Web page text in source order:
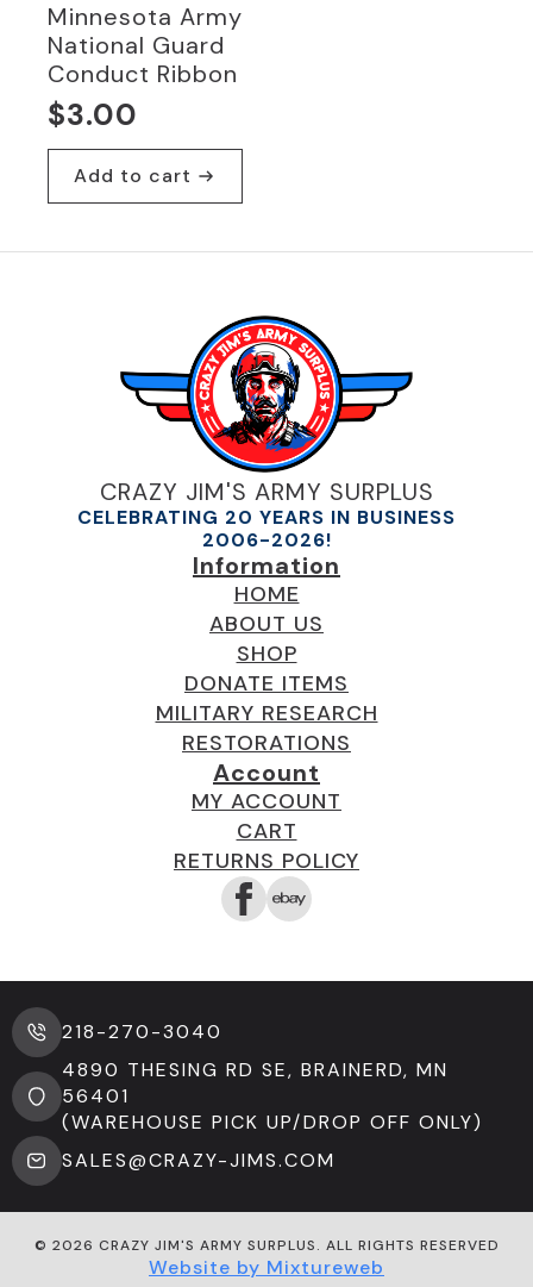
Minnesota Army
National Guard
Conduct Ribbon
$3.00
Add to cart
CRAZY JIM'S ARMY SURPLUS
CELEBRATING 20 YEARS IN BUSINESS
2006-2026!
Information
HOME
ABOUT US
SHOP
DONATE ITEMS
MILITARY RESEARCH
RESTORATIONS
Account
MY ACCOUNT
CART
RETURNS POLICY
218-270-3040
4890 THESING RD SE, BRAINERD, MN
56401
(WAREHOUSE PICK UP/DROP OFF ONLY)
SALES@CRAZY-JIMS.COM
© 2026 CRAZY JIM'S ARMY SURPLUS. ALL RIGHTS RESERVED
Website by Mixtureweb